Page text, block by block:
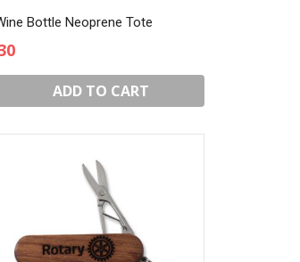
Bottle Neoprene Tote
ADD TO CART